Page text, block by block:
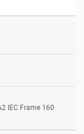
IEC Frame 160